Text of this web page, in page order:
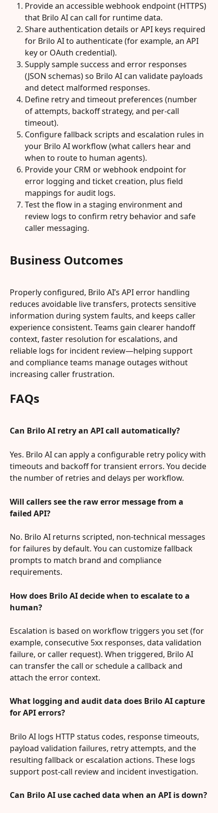
Provide an accessible webhook endpoint (HTTPS)
that Brilo AI can call for runtime data.
Share authentication details or API keys required
for Brilo AI to authenticate (for example, an API
key or OAuth credential).
Supply sample success and error responses
(JSON schemas) so Brilo AI can validate payloads
and detect malformed responses.
Define retry and timeout preferences (number
of attempts, backoff strategy, and per‑call
timeout).
Configure fallback scripts and escalation rules in
your Brilo AI workflow (what callers hear and
when to route to human agents).
Provide your CRM or webhook endpoint for
error logging and ticket creation, plus field
mappings for audit logs.
Test the flow in a staging environment and
review logs to confirm retry behavior and safe
caller messaging.
Business Outcomes
Properly configured, Brilo AI’s API error handling
reduces avoidable live transfers, protects sensitive
information during system faults, and keeps caller
experience consistent. Teams gain clearer handoff
context, faster resolution for escalations, and
reliable logs for incident review—helping support
and compliance teams manage outages without
increasing caller frustration.
FAQs
Can Brilo AI retry an API call automatically?
Yes. Brilo AI can apply a configurable retry policy with
timeouts and backoff for transient errors. You decide
the number of retries and delays per workflow.
Will callers see the raw error message from a
failed API?
No. Brilo AI returns scripted, non‑technical messages
for failures by default. You can customize fallback
prompts to match brand and compliance
requirements.
How does Brilo AI decide when to escalate to a
human?
Escalation is based on workflow triggers you set (for
example, consecutive 5xx responses, data validation
failure, or caller request). When triggered, Brilo AI
can transfer the call or schedule a callback and
attach the error context.
What logging and audit data does Brilo AI capture
for API errors?
Brilo AI logs HTTP status codes, response timeouts,
payload validation failures, retry attempts, and the
resulting fallback or escalation actions. These logs
support post‑call review and incident investigation.
Can Brilo AI use cached data when an API is down?